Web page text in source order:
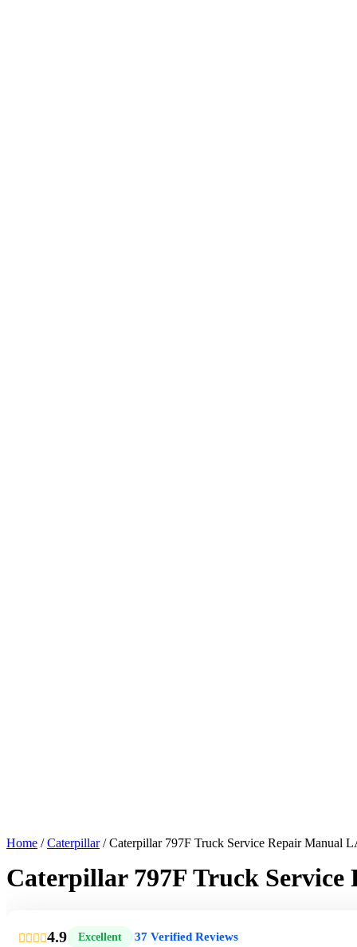
Home /Caterpillar/ Caterpillar 797F Truck Service Repair Manual
Caterpillar 797F Truck
4.9 Excellent
37 Verified Reviews